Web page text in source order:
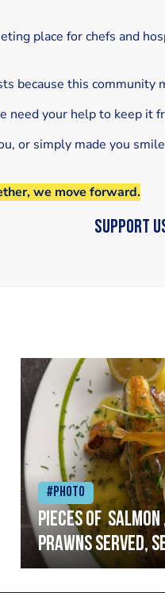
place for chefs and
because this community
need your help to keep it
or simply made you
we move forward.
Support
#Photo
Pieces of
prawns served,
with garlic